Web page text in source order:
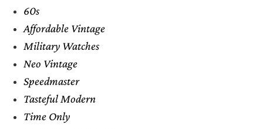
60s
Affordable Vintage
Military Watches
Neo Vintage
Speedmaster
Tasteful Modern
Time Only